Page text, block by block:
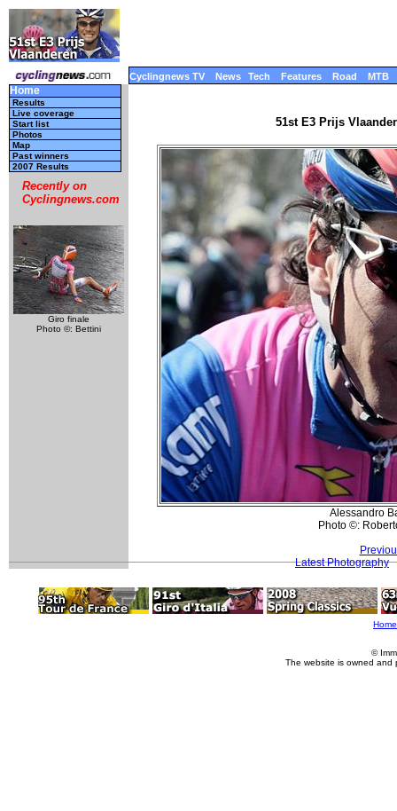
Cyclingnews TV News Tech Features Road MTB
Home
Results
Live coverage
Start list
Photos
Map
Past winners
2007 Results
Recently on
Cyclingnews.com
Giro finale
Photo ©: Bettini
51st E3 Prijs
Alessandro
Photo ©:
Latest Photography
Home
©
The website is owned and